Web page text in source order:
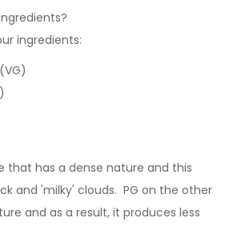
ingredients:
that has a dense nature and this
and 'milky' clouds. PG on the other
and as a result, it produces less